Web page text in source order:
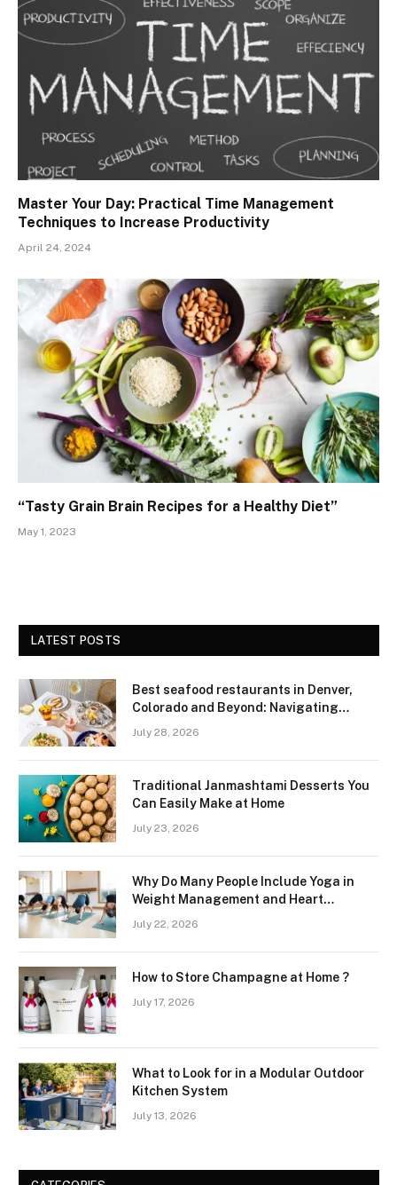
Master Your Day: Practical Time Management
Techniques to Increase Productivity
April 24, 2024
“Tasty Grain Brain Recipes for a Healthy Diet”
May 1, 2023
LATEST POSTS
Best seafood restaurants in Denver,
Colorado and Beyond: Navigating
Region
July 28, 2026
Traditional Janmashtami Desserts You
Can Easily Make at Home
July 23, 2026
Why Do Many People Include Yoga in
Weight Management and Heart
July 22, 2026
How to Store Champagne at Home ?
July 17, 2026
What to Look for in a Modular Outdoor
Kitchen System
July 13, 2026